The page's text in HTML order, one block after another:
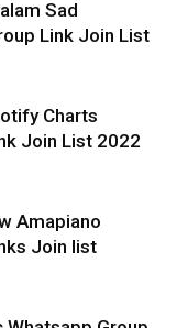
Sad
Link Join List
Charts
Join List 2022
Amapiano
Join list